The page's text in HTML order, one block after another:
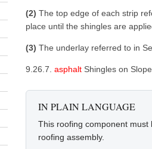
(2) The top edge of each strip
place until the shingles are
(3) The underlay referred to in
9.26.7. asphalt Shingles on
IN PLAIN LANGUAGE
This roofing component
roofing assembly.